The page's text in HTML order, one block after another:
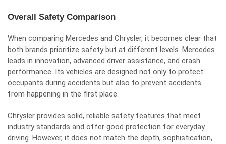
Overall Safety Comparison
When comparing Mercedes and Chrysler, it becomes clear that
both brands prioritize safety but at different levels. Mercedes
leads in innovation, advanced driver assistance, and crash
performance. Its vehicles are designed not only to protect
occupants during accidents but also to prevent accidents
from happening in the first place.
Chrysler provides solid, reliable safety features that meet
industry standards and offer good protection for everyday
driving. However, it does not match the depth, sophistication,